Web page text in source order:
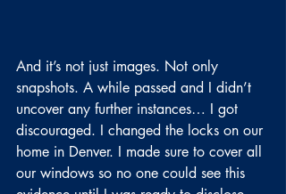
And it’s not just images. Not only
snapshots. A while passed and I didn’t
uncover any further instances… I got
discouraged. I changed the locks on our
home in Denver. I made sure to cover all
our windows so no one could see this